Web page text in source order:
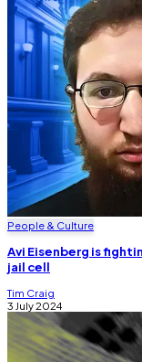
People & Culture
Avi Eisenberg is
jail cell
Tim Craig
3 July 2024